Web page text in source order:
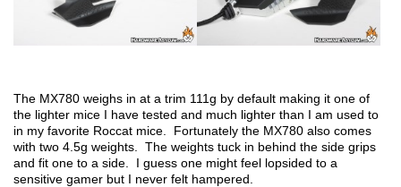
The MX780 weighs in at a trim 111g by default making it one of
the lighter mice I have tested and much lighter than I am used to
in my favorite Roccat mice. Fortunately the MX780 also comes
with two 4.5g weights. The weights tuck in behind the side grips
and fit one to a side. I guess one might feel lopsided to a
sensitive gamer but I never felt hampered.